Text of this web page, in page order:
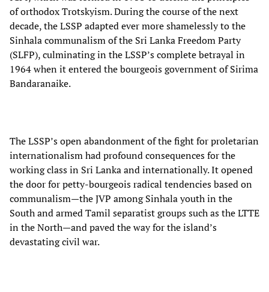
of orthodox Trotskyism. During the course of the next
decade, the LSSP adapted ever more shamelessly to the
Sinhala communalism of the Sri Lanka Freedom Party
(SLFP), culminating in the LSSP’s complete betrayal in
1964 when it entered the bourgeois government of Sirima
Bandaranaike.
The LSSP’s open abandonment of the fight for proletarian
internationalism had profound consequences for the
working class in Sri Lanka and internationally. It opened
the door for petty-bourgeois radical tendencies based on
communalism—the JVP among Sinhala youth in the
South and armed Tamil separatist groups such as the LTTE
in the North—and paved the way for the island’s
devastating civil war.